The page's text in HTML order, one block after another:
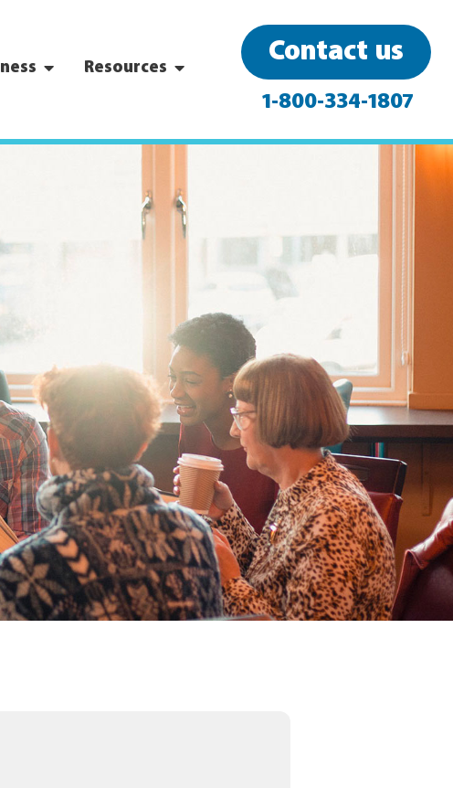
Resources
Contact us
1-800-334-1807